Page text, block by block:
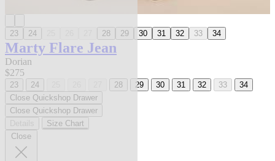
23 24 28 29 30 31 32 33 34
Marty Flare Jean
Dorian
$275
23 24 28 29 30 31 32 33
34
Close Quickshop Drawer
Close Quickshop Drawer
Size Chart
Close